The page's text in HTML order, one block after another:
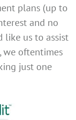
plans (up to
and no
like us to assist
we oftentimes
just one